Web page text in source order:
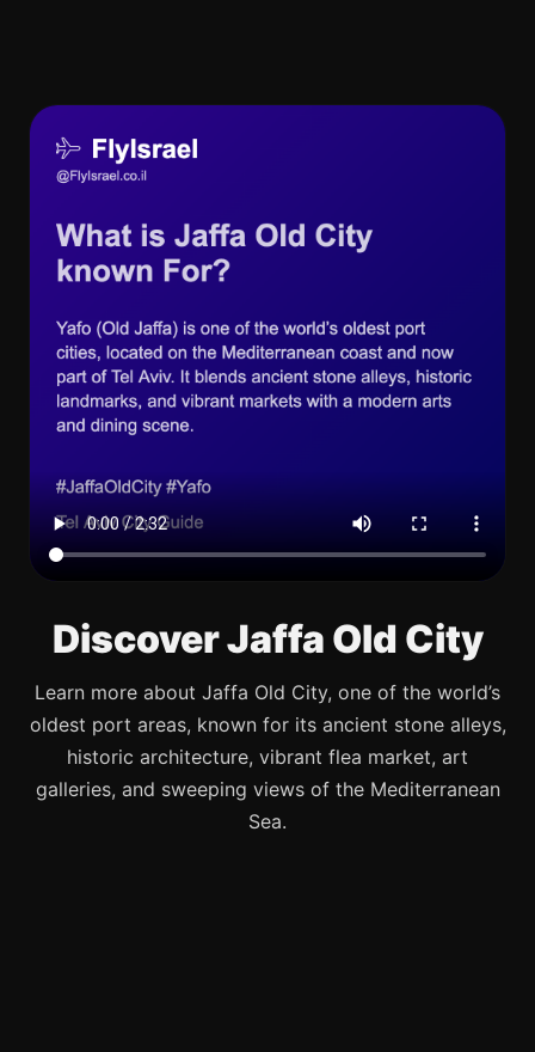
Discover Jaffa Old City
Learn more about Jaffa Old City, one of the world’s
oldest port areas, known for its ancient stone alleys,
historic architecture, vibrant flea market, art
galleries, and sweeping views of the Mediterranean
Sea.